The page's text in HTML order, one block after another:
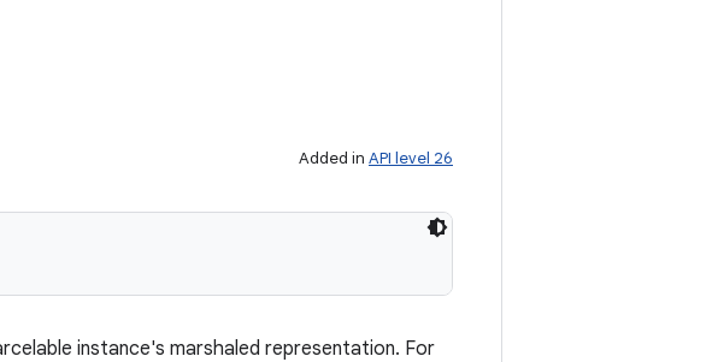
Added in API level 26
instance's marshaled representation. For